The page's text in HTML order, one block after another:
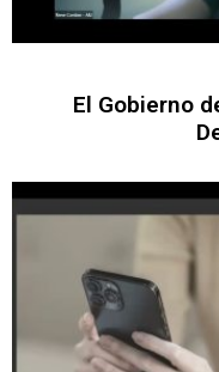
El Gobierno